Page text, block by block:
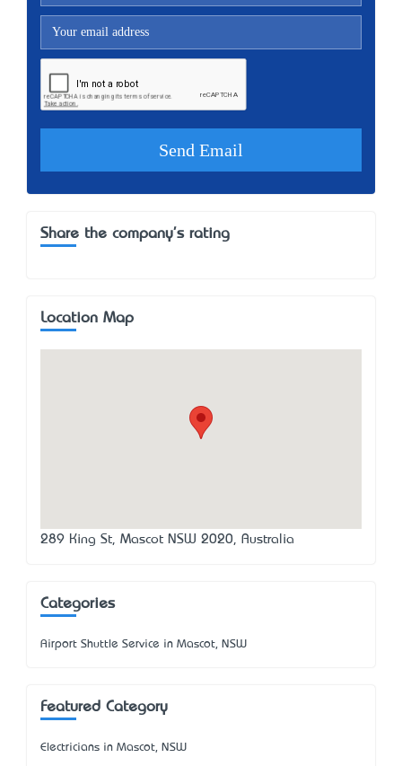
Share the company's rating
Location Map
289 King St, Mascot NSW 2020, Australia
Categories
Airport Shuttle Service in Mascot, NSW
Featured Category
Electricians in Mascot, NSW